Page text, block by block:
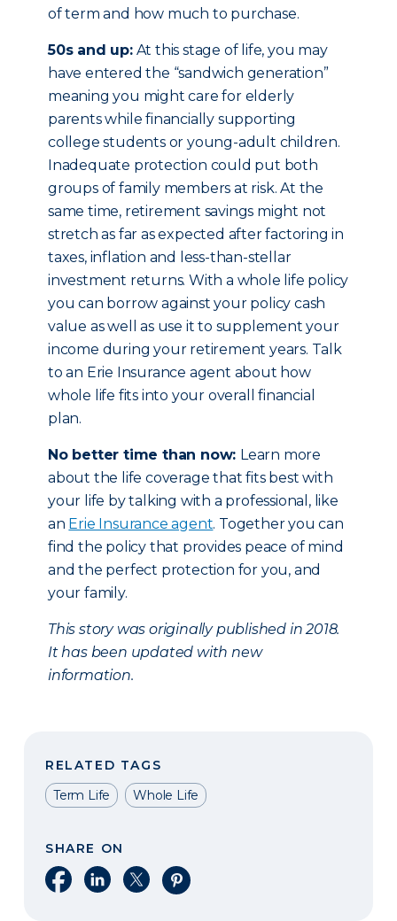
of term and how much to purchase.
50s and up:At this stage of life, you may
have entered the “sandwich generation”
meaning you might care for elderly
parents while financially supporting
college students or young-adult children.
Inadequate protection could put both
groups of family members at risk. At the
same time, retirement savings might not
stretch as far as expected after factoring in
taxes, inflation and less-than-stellar
investment returns. With a whole life policy
you can borrow against your policy cash
value as well as use it to supplement your
income during your retirement years. Talk
to an Erie Insurance agent about how
whole life fits into your overall financial
plan.
No better time than now: Learn more
about the life coverage that fits best with
your life by talking with a professional, like
an Erie Insurance agent. Together you can
find the policy that provides peace of mind
and the perfect protection for you, and
your family.
This story was originally published in 2018.
It has been updated with new
information.
RELATED TAGS
Term Life
Whole Life
SHARE ON
Share on Facebook
Share on LinkedIn
Share on XShare on Pinterest